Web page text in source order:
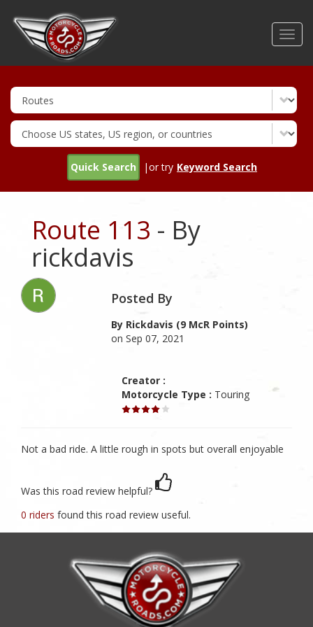
Quick Search |or try Keyword Search
Route 113 - By
rickdavis
Posted By
By Rickdavis (9 McR Points)
on Sep 07, 2021
Creator :
Motorcycle Type : Touring
Not a bad ride. A little rough in spots but overall enjoyable
Was this road review helpful?
0 riders found this road review useful.